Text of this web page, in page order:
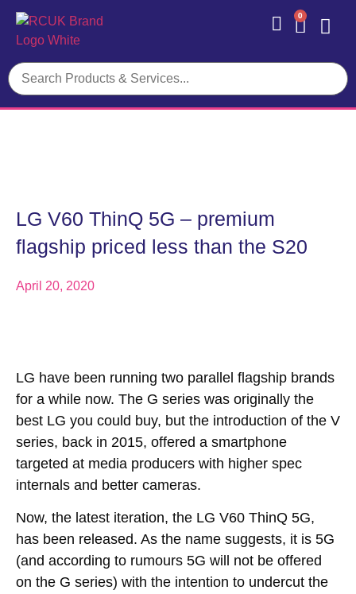
0
LG V60 ThinQ 5G – premium
flagship priced less than the S20
April 20, 2020
LG have been running two parallel flagship brands
for a while now. The G series was originally the
best LG you could buy, but the introduction of the V
series, back in 2015, offered a smartphone
targeted at media producers with higher spec
internals and better cameras.
Now, the latest iteration, the LG V60 ThinQ 5G,
has been released. As the name suggests, it is 5G
(and according to rumours 5G will not be offered
on the G series) with the intention to undercut the